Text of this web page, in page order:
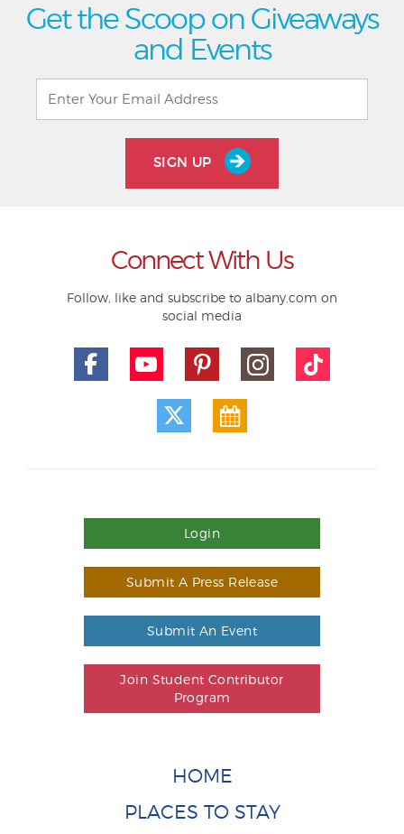
Get the Scoop on Giveaways
and Events
SIGN UP
Connect With Us
Follow, like and subscribe to albany.com on
social media
Login
Submit A Press Release
Submit An Event
Join Student Contributor
Program
HOME
PLACES TO STAY